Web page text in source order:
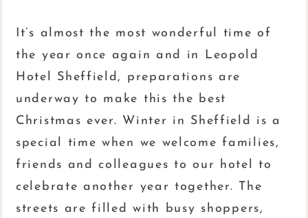
It’s almost the most wonderful time of
the year once again and in Leopold
Hotel Sheffield, preparations are
underway to make this the best
Christmas ever. Winter in Sheffield is a
special time when we welcome families,
friends and colleagues to our hotel to
celebrate another year together. The
streets are filled with busy shoppers,